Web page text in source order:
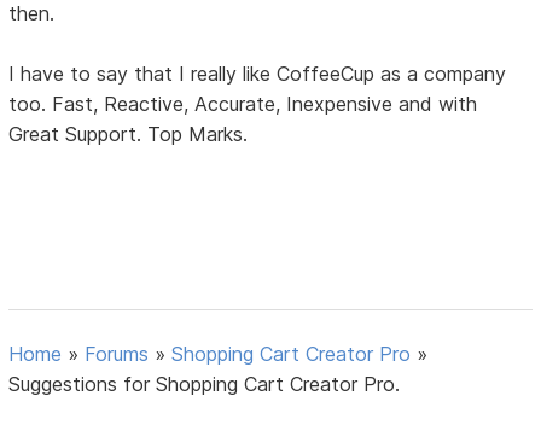
then.
I have to say that I really like CoffeeCup as a company
too. Fast, Reactive, Accurate, Inexpensive and with
Great Support. Top Marks.
Home » Forums »Shopping Cart Creator Pro »
Suggestions for Shopping Cart Creator Pro.